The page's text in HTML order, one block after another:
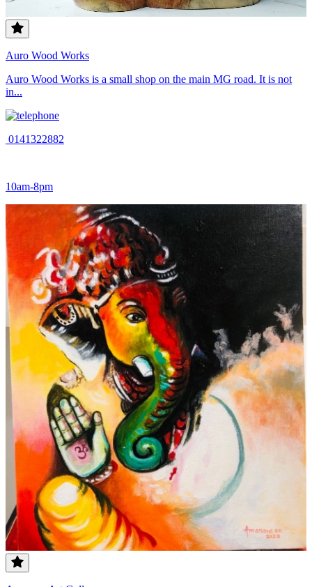
Auro Wood Works
Auro Wood Works is a small shop on the main MG road. It is not
in...
0141322882
10am-8pm